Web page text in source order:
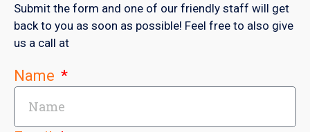
Submit the form and one of our friendly staff will get
back to you as soon as possible! Feel free to also give
us a call at
Name